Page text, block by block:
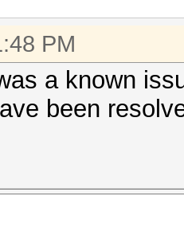
PM
a known
been